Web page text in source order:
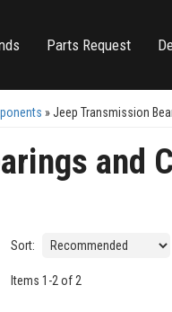
Parts Request
»Jeep Transmission
and
Sort:
Items 1 -2 of 2